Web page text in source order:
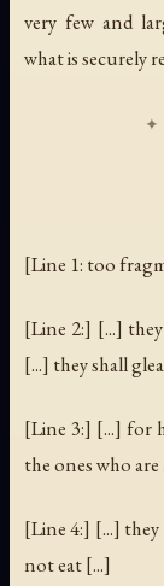
very few and
what is securely
[Line 1: too
[Line 2:] [...]
[...] they shall
[Line 3:] [...] for
the ones who
[Line 4:] [...]
not eat [...]